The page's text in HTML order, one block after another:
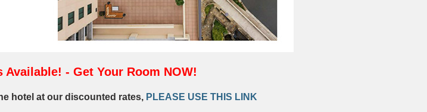
- Get Your Room NOW!
hotel at our discounted rates, PLEASE USE THIS LINK